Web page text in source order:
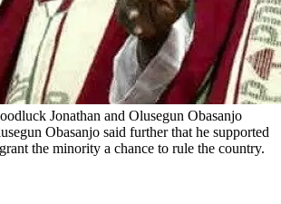
Jonathan and Olusegun Obasanjo
Obasanjo said further that he supported
the minority a chance to rule the country.